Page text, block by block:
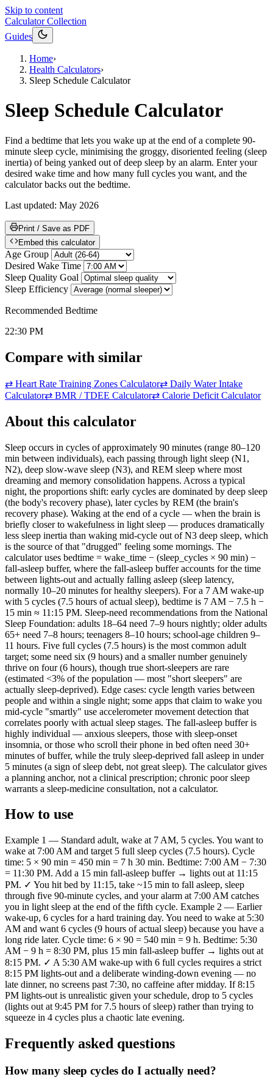
Skip to content
Calculator Collection
Guides
Home›
Health Calculators›
Sleep Schedule Calculator
Sleep Schedule Calculator
Find a bedtime that lets you wake up at the end of a complete 90-
minute sleep cycle, minimising the groggy, disoriented feeling (sleep
inertia) of being yanked out of deep sleep by an alarm. Enter your
desired wake time and how many full cycles you want, and the
calculator backs out the bedtime.
Last updated: May 2026
Print / Save as PDF
Embed this calculator
Age Group
Desired Wake Time
Sleep Quality Goal
Sleep Efficiency
Recommended Bedtime
22:30 PM
Compare with similar
⇄ Heart Rate Training Zones Calculator⇄ Daily Water Intake
Calculator⇄ BMR / TDEE Calculator⇄ Calorie Deficit Calculator
About this calculator
Sleep occurs in cycles of approximately 90 minutes (range 80–120
min between individuals), each passing through light sleep (N1,
N2), deep slow-wave sleep (N3), and REM sleep where most
dreaming and memory consolidation happens. Across a typical
night, the proportions shift: early cycles are dominated by deep sleep
(the body's recovery phase), later cycles by REM (the brain's
recovery phase). Waking at the end of a cycle — when the brain is
briefly closer to wakefulness in light sleep — produces dramatically
less sleep inertia than waking mid-cycle out of N3 deep sleep, which
is the source of that "drugged" feeling some mornings. The
calculator uses bedtime = wake_time − (sleep_cycles × 90 min) −
fall-asleep buffer, where the fall-asleep buffer accounts for the time
between lights-out and actually falling asleep (sleep latency,
normally 10–20 minutes for healthy sleepers). For a 7 AM wake-up
with 5 cycles (7.5 hours of actual sleep), bedtime is 7 AM − 7.5 h −
15 min ≈ 11:15 PM. Sleep-need recommendations from the National
Sleep Foundation: adults 18–64 need 7–9 hours nightly; older adults
65+ need 7–8 hours; teenagers 8–10 hours; school-age children 9–
11 hours. Five full cycles (7.5 hours) is the most common adult
target; some need six (9 hours) and a smaller number genuinely
thrive on four (6 hours), though true short-sleepers are rare
(estimated <3% of the population — most "short sleepers" are
actually sleep-deprived). Edge cases: cycle length varies between
people and within a single night; some apps that claim to wake you
mid-cycle "smartly" use accelerometer movement detection that
correlates poorly with actual sleep stages. The fall-asleep buffer is
highly individual — anxious sleepers, those with sleep-onset
insomnia, or those who scroll their phone in bed often need 30+
minutes of buffer, while the truly sleep-deprived fall asleep in under
5 minutes (a sign of sleep debt, not great sleep). The calculator gives
a planning anchor, not a clinical prescription; chronic poor sleep
warrants a sleep-medicine consultation, not a calculator.
How to use
Example 1 — Standard adult, wake at 7 AM, 5 cycles. You want to
wake at 7:00 AM and target 5 full sleep cycles (7.5 hours). Cycle
time: 5 × 90 min = 450 min = 7 h 30 min. Bedtime: 7:00 AM − 7:30
= 11:30 PM. Add a 15 min fall-asleep buffer → lights out at 11:15
PM. ✓ You hit bed by 11:15, take ~15 min to fall asleep, sleep
through five 90-minute cycles, and your alarm at 7:00 AM catches
you in light sleep at the end of the fifth cycle. Example 2 — Earlier
wake-up, 6 cycles for a hard training day. You need to wake at 5:30
AM and want 6 cycles (9 hours of actual sleep) because you have a
long ride later. Cycle time: 6 × 90 = 540 min = 9 h. Bedtime: 5:30
AM − 9 h = 8:30 PM, plus 15 min fall-asleep buffer → lights out at
8:15 PM. ✓ A 5:30 AM wake-up with 6 full cycles requires a strict
8:15 PM lights-out and a deliberate winding-down evening — no
late dinner, no screens past 7:30, no caffeine after midday. If 8:15
PM lights-out is unrealistic given your schedule, drop to 5 cycles
(lights out at 9:45 PM for 7.5 hours of sleep) rather than trying to
squeeze in 4 cycles plus a chaotic late evening.
Frequently asked questions
How many sleep cycles do I actually need?